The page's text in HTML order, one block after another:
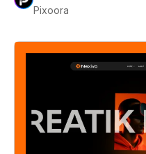
Pixoora